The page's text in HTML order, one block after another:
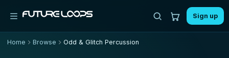
Sign up
Home Browse Odd & Glitch Percussion